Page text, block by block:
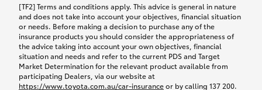
provided with a rental car.
We’ll arrange and cover the daily rental cost if a
preferred rental supplier is available. In the case
that a preferred supplier isn’t available, you can
arrange your own rental car and we’ll cover up to
[TF2] Terms and conditions apply. This advice is general in nature
and does not take into account your objectives, financial situation
or needs. Before making a decision to purchase any of the
insurance products you should consider the appropriateness of
the advice taking into account your own objectives, financial
situation and needs and refer to the current PDS and Target
Market Determination for the relevant product available from
participating Dealers, via our website at
https://www.toyota.com.au/car-insuranceor by calling 137 200.